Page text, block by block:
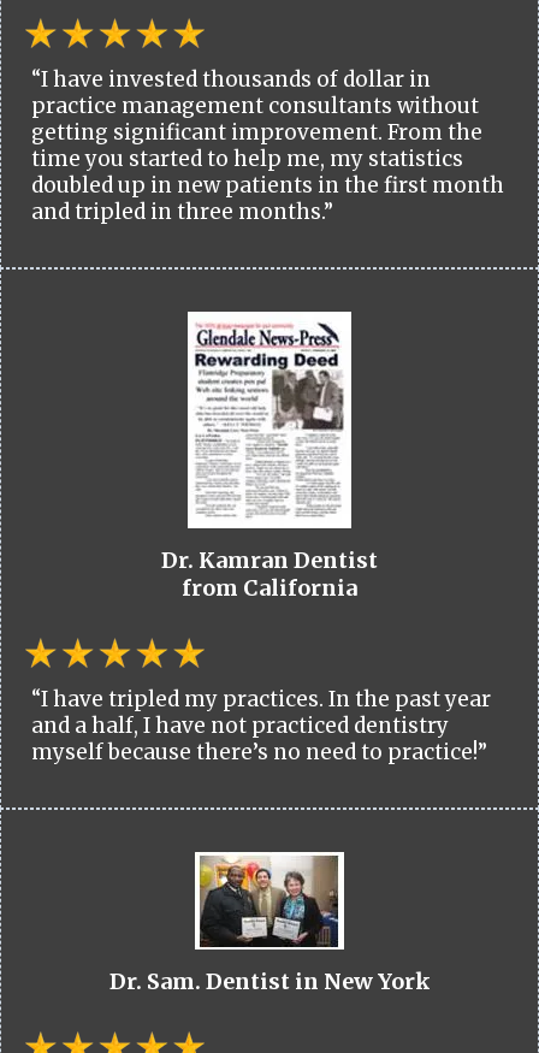
“I have invested thousands of dollar in
practice management consultants without
getting significant improvement. From the
time you started to help me, my statistics
doubled up in new patients in the first month
and tripled in three months.”
Dr. Kamran Dentist
from California
“I have tripled my practices. In the past year
and a half, I have not practiced dentistry
myself because there’s no need to practice!”
Dr. Sam. Dentist in New York